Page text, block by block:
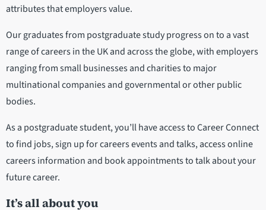
attributes that employers value.
Our graduates from postgraduate study progress on to a vast
range of careers in the UK and across the globe, with employers
ranging from small businesses and charities to major
multinational companies and governmental or other public
bodies.
As a postgraduate student, you’ll have access to Career Connect
to find jobs, sign up for careers events and talks, access online
careers information and book appointments to talk about your
future career.
It’s all about you